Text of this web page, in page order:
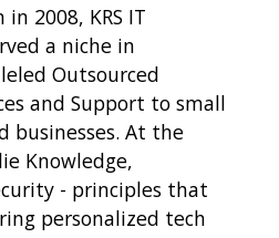
2008, KRS IT
a niche in
Outsourced
and Support to small
businesses. At the
Knowledge,
- principles that
personalized tech